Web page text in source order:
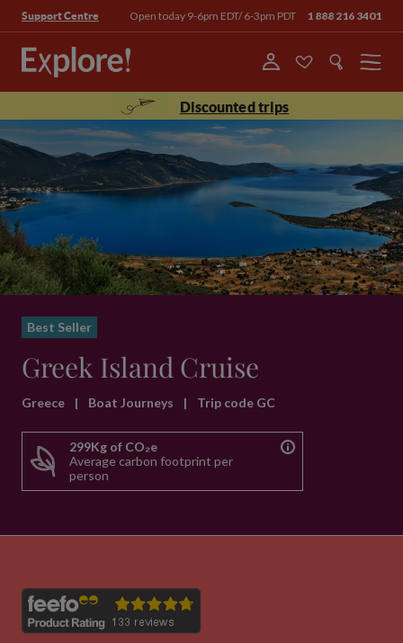
Support Centre Open today 9-6pm EDT/ 6-3pm PDT 1 888 216 3401
Menu
Discounted trips
Best Seller
Greek Island Cruise
Greece | Boat Journeys | Trip code GC
299Kg of CO₂e
Average carbon footprint per
person